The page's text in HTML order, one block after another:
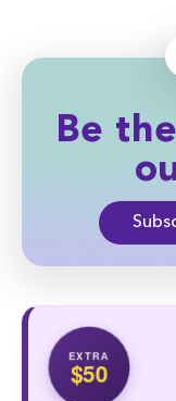
Be
EXTRA
$50